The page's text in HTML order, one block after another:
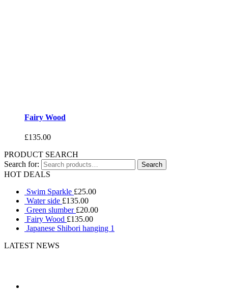
Fairy Wood
£135.00
PRODUCT SEARCH
Search for:
HOT DEALS
Swim Sparkle £25.00
Water side £135.00
Green slumber £20.00
Fairy Wood £135.00
Japanese Shibori hanging 1
LATEST NEWS